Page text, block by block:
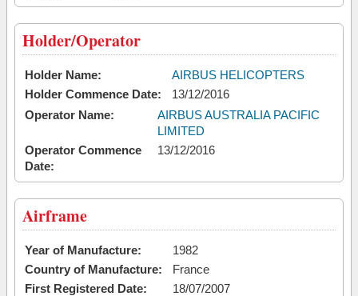
Holder/Operator
Holder Name:
AIRBUS HELICOPTERS
Holder Commence Date:
13/12/2016
Operator Name:
AIRBUS AUSTRALIA PACIFIC
LIMITED
Operator Commence
Date:
13/12/2016
Airframe
Year of Manufacture:
1982
Country of Manufacture:
France
First Registered Date:
18/07/2007